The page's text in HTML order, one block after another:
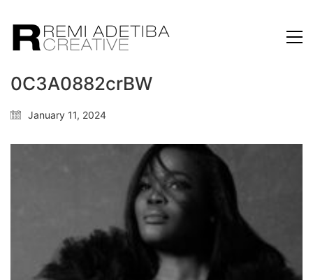
0C3A0882crBW
January 11, 2024